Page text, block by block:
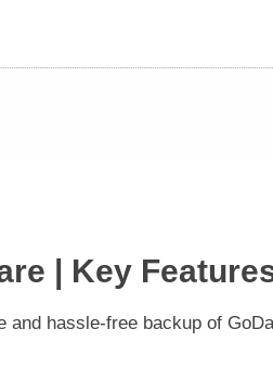
| Key
and hassle-free backup of